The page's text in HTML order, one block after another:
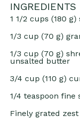
INGREDIENTS
1 1/2 cups (180 g)
1/3 cup (70 g)
1/3 cup (70 g)
unsalted butter
3/4 cup (110 g)
1/4 teaspoon fine
Finely grated